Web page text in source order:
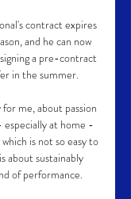
contract expires
and he can now
a pre-contract
in the summer.
me, about passion
especially at home -
is not so easy to
about sustainably
of performance.